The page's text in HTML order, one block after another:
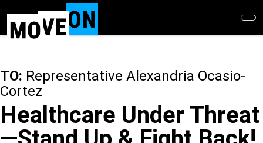
main
TO: Representative Alexandria Ocasio-
Cortez
Healthcare Under Threat